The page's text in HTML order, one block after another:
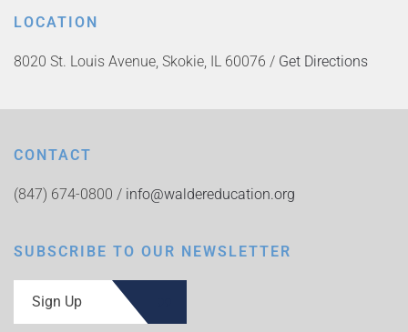
LOCATION
8020 St. Louis Avenue, Skokie, IL 60076 / Get Directions
CONTACT
(847) 674-0800 / info@waldereducation.org
SUBSCRIBE TO OUR NEWSLETTER
Sign Up